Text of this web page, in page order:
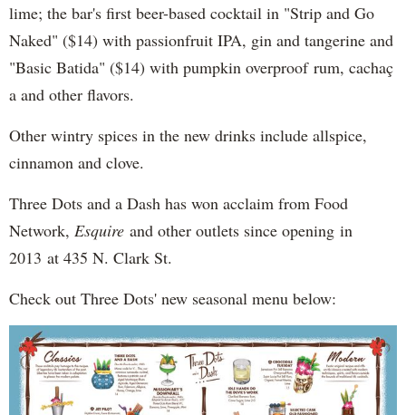
lime; the bar's first beer-based cocktail in "Strip and Go
Naked" ($14) with passionfruit IPA, gin and tangerine and
"Basic Batida" ($14) with pumpkin overproof rum, cachaç​
a and other flavors.
Other wintry spices in the new drinks include allspice,
cinnamon and clove.
Three Dots and a Dash has won acclaim from Food
Network, Esquire and other outlets since opening in
2013 at 435 N. Clark St.
Check out Three Dots' new seasonal menu below: